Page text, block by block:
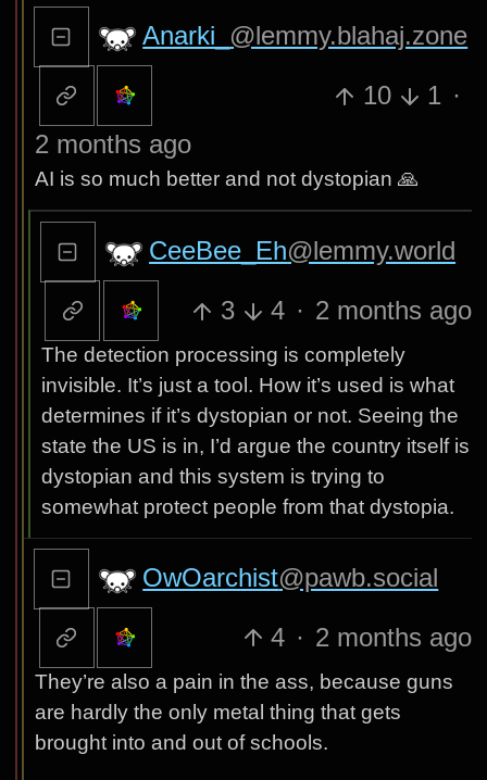
Anarki_ @lemmy.blahaj.zone
10 1 ·
2 months ago
AI is so much better and not dystopian 🙏
CeeBee_Eh@lemmy.world
3 4 · 2 months ago
The detection processing is completely
invisible. It’s just a tool. How it’s used is what
determines if it’s dystopian or not. Seeing the
state the US is in, I’d argue the country itself is
dystopian and this system is trying to
somewhat protect people from that dystopia.
OwOarchist@pawb.social
4 · 2 months ago
They’re also a pain in the ass, because guns
are hardly the only metal thing that gets
brought into and out of schools.